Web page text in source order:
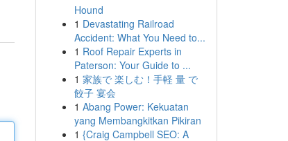
Hound
1 Devastating Railroad
Accident: What You Need to...
1 Roof Repair Experts in
Paterson: Your Guide to ...
1 家族で 楽しむ！手軽 量 で
餃子 宴会
1 Abang Power: Kekuatan
yang Membangkitkan Pikiran
1 {Craig Campbell SEO: A